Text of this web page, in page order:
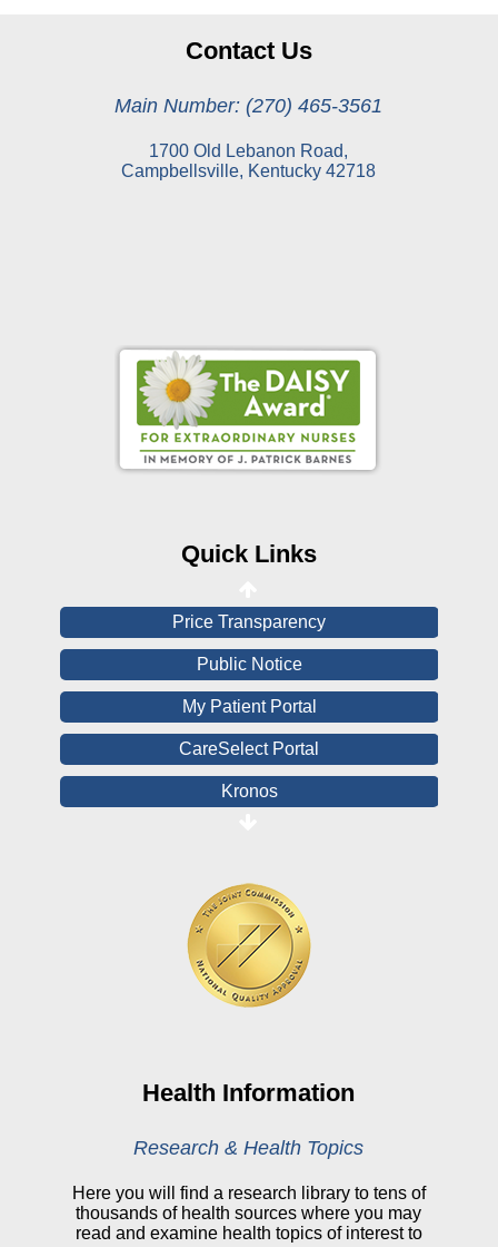
Contact Us
Main Number: (270) 465-3561
1700 Old Lebanon Road,
Campbellsville, Kentucky 42718
Quick Links
Online Pay Voucher
Online Medical Records
Price Transparency
Public Notice
My Patient Portal
CareSelect Portal
Kronos
Online Pay Voucher
Online Medical Records
CHNA
View All Reports
My Patient Portal
Health Information
Research & Health Topics
Here you will find a research library to tens of
thousands of health sources where you may
read and examine health topics of interest to